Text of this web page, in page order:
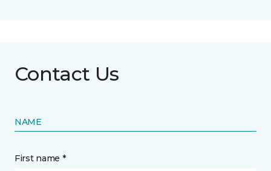
Contact Us
NAME
First name *